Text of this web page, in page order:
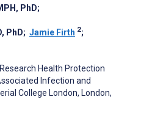
PhD;
PhD; Jamie Firth 2;
Health Protection
Infection and
College London, London,